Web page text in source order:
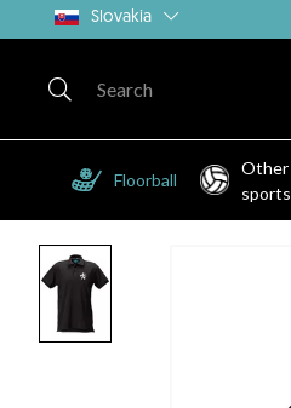
Slovakia
Floorball
Other
sports